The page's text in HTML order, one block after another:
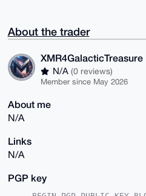
About the trader
XMR4GalacticTreasure
N/A (0 reviews)
Member since May 2026
About me
N/A
Links
N/A
PGP key